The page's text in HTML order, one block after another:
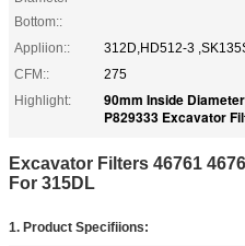
Bottom::
Appliion::
312D,HD512-3
CFM::
275
Highlight:
90mm Inside
P829333 Excavator
Excavator Filters 46761
For 315DL
1. Product Specifiions: